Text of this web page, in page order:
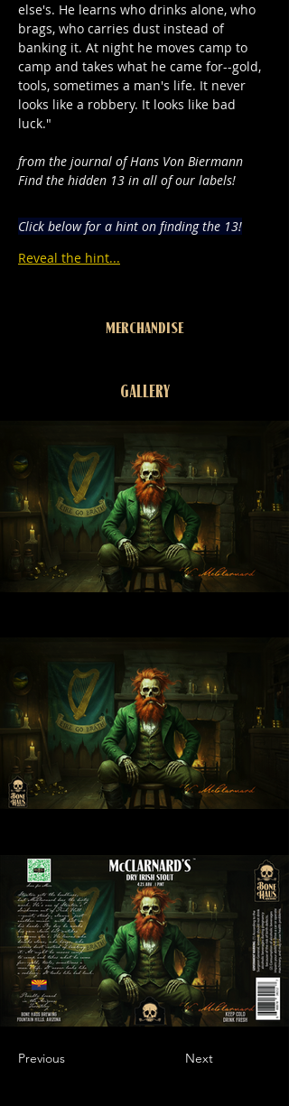
else's. He learns who drinks alone, who
brags, who carries dust instead of
banking it. At night he moves camp to
camp and takes what he came for--gold,
tools, sometimes a man's life. It never
looks like a robbery. It looks like bad
luck."
from the journal of Hans Von Biermann
Find the hidden 13 in all of our labels!
Click below for a hint on finding the 13!
Reveal the hint...
MERCHANDISE
GALLERY
Previous Next